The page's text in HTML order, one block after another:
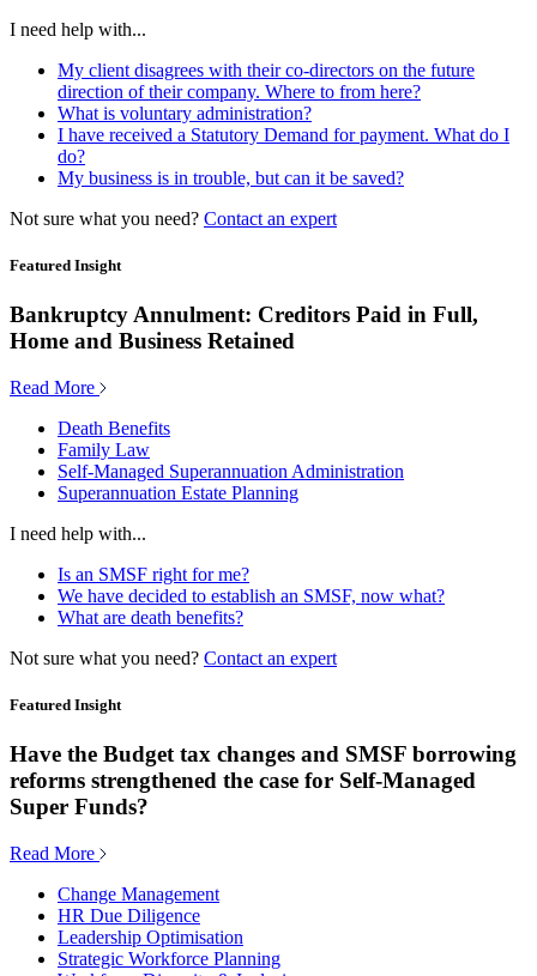
I need help with...
My client disagrees with their co-directors on the future
direction of their company. Where to from here?
What is voluntary administration?
I have received a Statutory Demand for payment. What do I
do?
My business is in trouble, but can it be saved?
Not sure what you need? Contact an expert
Featured Insight
Bankruptcy Annulment: Creditors Paid in Full,
Home and Business Retained
Read More
Death Benefits
Family Law
Self-Managed Superannuation Administration
Superannuation Estate Planning
I need help with...
Is an SMSF right for me?
We have decided to establish an SMSF, now what?
What are death benefits?
Not sure what you need? Contact an expert
Featured Insight
Have the Budget tax changes and SMSF borrowing
reforms strengthened the case for Self-Managed
Super Funds?
Read More
Change Management
HR Due Diligence
Leadership Optimisation
Strategic Workforce Planning